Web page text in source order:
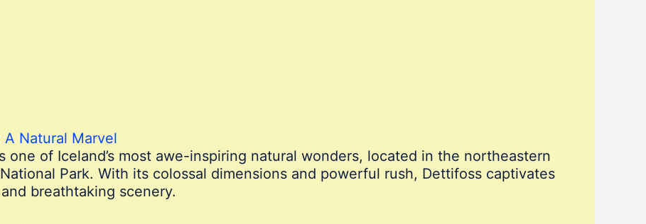
Natural Marvel
one of Iceland’s most awe-inspiring natural wonders, located in the northeastern
Park. With its colossal dimensions and powerful rush, Dettifoss captivates
breathtaking scenery.